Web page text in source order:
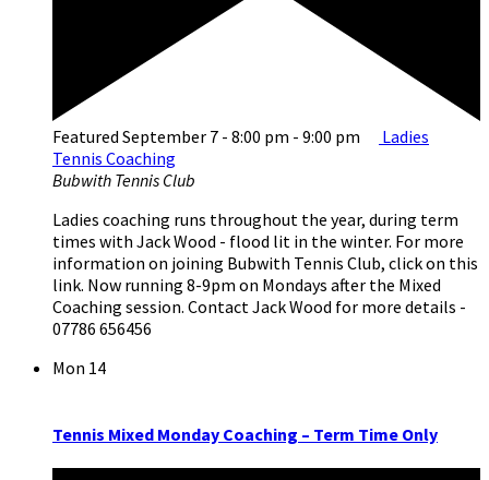
Featured September 7 - 8:00 pm - 9:00 pm
Ladies
Tennis Coaching
Bubwith Tennis Club
Ladies coaching runs throughout the year, during term
times with Jack Wood - flood lit in the winter. For more
information on joining Bubwith Tennis Club, click on this
link. Now running 8-9pm on Mondays after the Mixed
Coaching session. Contact Jack Wood for more details -
07786 656456
Mon 14
Tennis Mixed Monday Coaching – Term Time Only